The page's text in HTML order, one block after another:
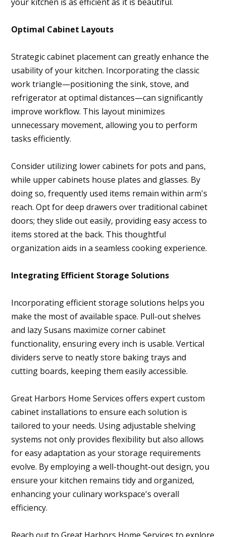
Optimal Cabinet Layouts
Strategic cabinet placement can greatly enhance the
usability of your kitchen. Incorporating the classic
work triangle—positioning the sink, stove, and
refrigerator at optimal distances—can significantly
improve workflow. This layout minimizes
unnecessary movement, allowing you to perform
tasks efficiently.
Consider utilizing lower cabinets for pots and pans,
while upper cabinets house plates and glasses. By
doing so, frequently used items remain within arm's
reach. Opt for deep drawers over traditional cabinet
doors; they slide out easily, providing easy access to
items stored at the back. This thoughtful
organization aids in a seamless cooking experience.
Integrating Efficient Storage Solutions
Incorporating efficient storage solutions helps you
make the most of available space. Pull-out shelves
and lazy Susans maximize corner cabinet
functionality, ensuring every inch is usable. Vertical
dividers serve to neatly store baking trays and
cutting boards, keeping them easily accessible.
Great Harbors Home Services offers expert custom
cabinet installations to ensure each solution is
tailored to your needs. Using adjustable shelving
systems not only provides flexibility but also allows
for easy adaptation as your storage requirements
evolve. By employing a well-thought-out design, you
ensure your kitchen remains tidy and organized,
enhancing your culinary workspace's overall
efficiency.